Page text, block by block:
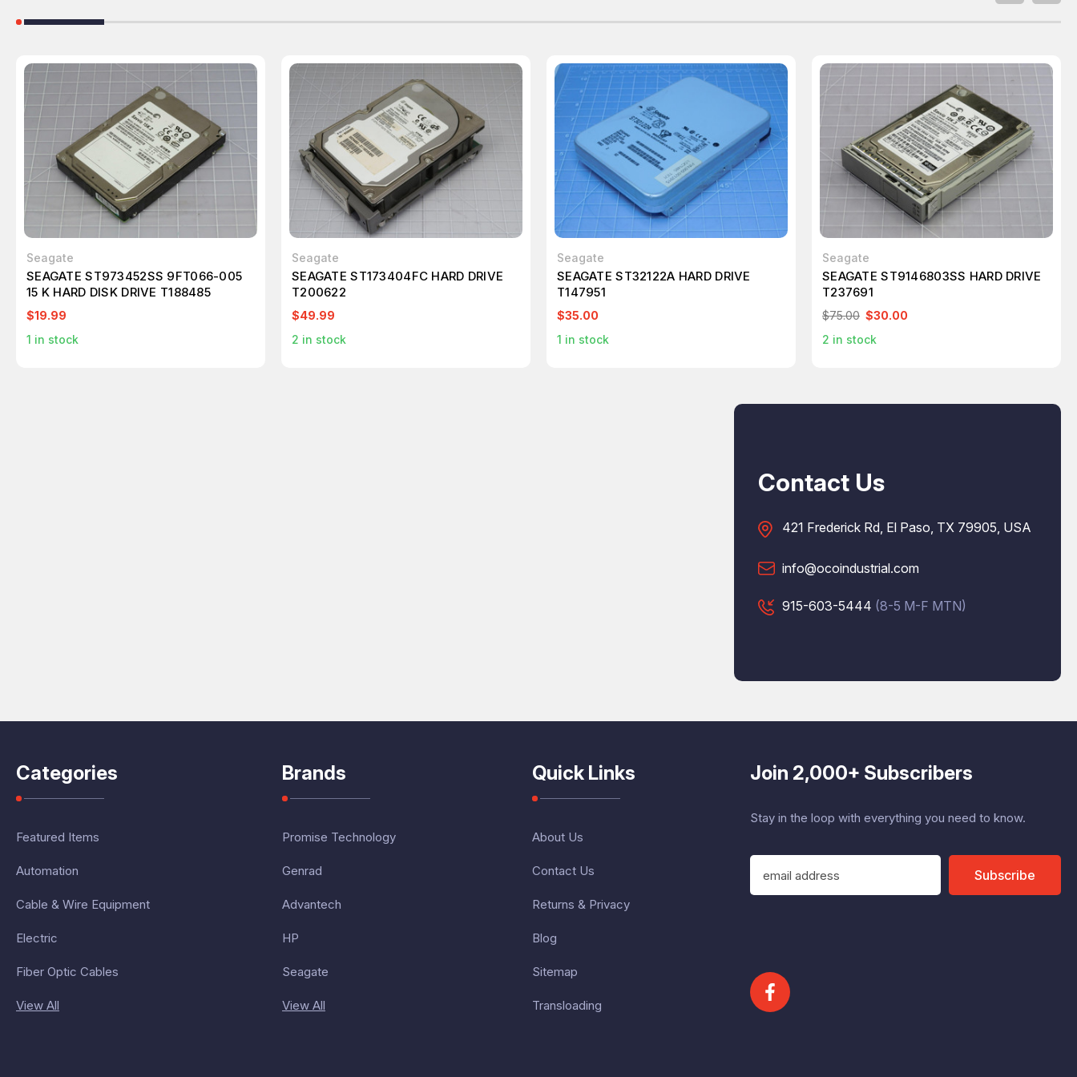
Seagate
SEAGATE ST973452SS 9FT066-005
15 K HARD DISK DRIVE T188485
$19.99
1 in stock
Seagate
SEAGATE ST173404FC HARD DRIVE
T200622
$49.99
2 in stock
Seagate
SEAGATE ST32122A HARD DRIVE
T147951
$35.00
1 in stock
Seagate
SEAGATE ST9146803SS HARD DRIVE
T237691
$75.00 $30.00
2 in stock
Contact Us
421 Frederick Rd, El Paso, TX 79905, USA
info@ocoindustrial.com
915-603-5444 (8-5 M-F MTN)
Categories
Featured Items
Automation
Cable & Wire Equipment
Electric
Fiber Optic Cables
View All
Brands
Promise Technology
Genrad
Advantech
HP
Seagate
View All
Quick Links
About Us
Contact Us
Returns & Privacy
Blog
Sitemap
Transloading
Join 2,000+ Subscribers
Stay in the loop with everything you need to know.
E
a
d
r
Subscribe